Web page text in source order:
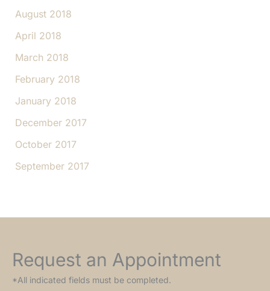
August 2018
April 2018
March 2018
February 2018
January 2018
December 2017
October 2017
September 2017
Request an Appointment
*All indicated fields must be completed.